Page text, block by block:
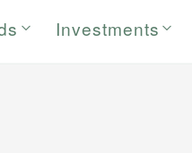
Investments